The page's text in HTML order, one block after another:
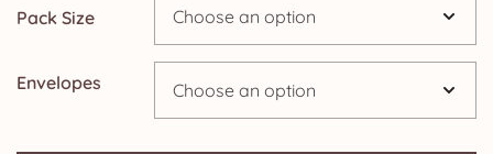
Pack Size
Envelopes